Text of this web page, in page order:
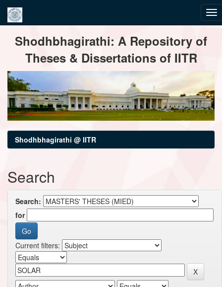
navigationShodhbhagirathi: A Repository of
Theses & Dissertations of IITR
Shodhbhagirathi @ IITR
Search
Search:
for
Current filters: